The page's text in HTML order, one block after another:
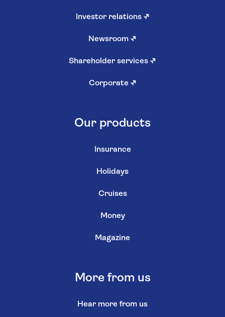
Investor relations ↗
Newsroom ↗
Shareholder services ↗
Corporate ↗
Our products
Insurance
Holidays
Cruises
Money
Magazine
More from us
Hear more from us